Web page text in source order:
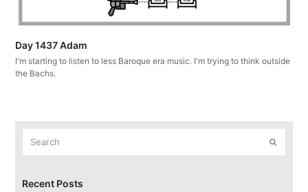
Day 1437 Adam
I'm starting to listen to less Baroque era music. I'm trying to think outside
the Bachs.
Submit
Recent Posts